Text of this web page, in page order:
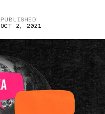
PUBLISHED
OCT 2, 2021